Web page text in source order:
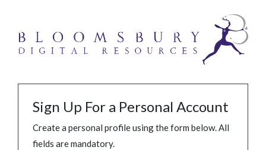
Sign Up For a Personal Account
Create a personal profile using the form below. All
fields are mandatory.